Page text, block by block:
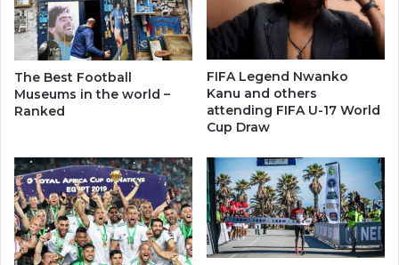
The Best Football
Museums in the world –
Ranked
FIFA Legend Nwanko
Kanu and others
attending FIFA U-17 World
Cup Draw